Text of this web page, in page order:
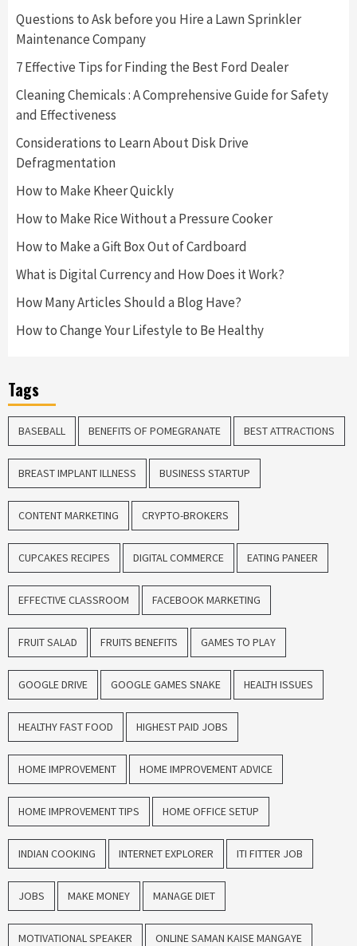
Questions to Ask before you Hire a Lawn Sprinkler
Maintenance Company
7 Effective Tips for Finding the Best Ford Dealer
Cleaning Chemicals : A Comprehensive Guide for Safety
and Effectiveness
Considerations to Learn About Disk Drive
Defragmentation
How to Make Kheer Quickly
How to Make Rice Without a Pressure Cooker
How to Make a Gift Box Out of Cardboard
What is Digital Currency and How Does it Work?
How Many Articles Should a Blog Have?
How to Change Your Lifestyle to Be Healthy
Tags
BASEBALL BENEFITS OF POMEGRANATE BEST ATTRACTIONS
BREAST IMPLANT ILLNESS BUSINESS STARTUP
CONTENT MARKETING CRYPTO-BROKERS
CUPCAKES RECIPES DIGITAL COMMERCE EATING PANEER
EFFECTIVE CLASSROOM FACEBOOK MARKETING
FRUIT SALAD FRUITS BENEFITS GAMES TO PLAY
GOOGLE DRIVE GOOGLE GAMES SNAKE HEALTH ISSUES
HEALTHY FAST FOOD HIGHEST PAID JOBS
HOME IMPROVEMENT HOME IMPROVEMENT ADVICE
HOME IMPROVEMENT TIPS HOME OFFICE SETUP
INDIAN COOKING INTERNET EXPLORER ITI FITTER JOB
JOBS MAKE MONEY MANAGE DIET
MOTIVATIONAL SPEAKER ONLINE SAMAN KAISE MANGAYE